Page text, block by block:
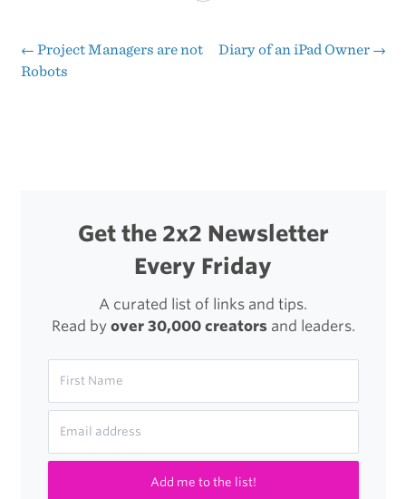
the
Post
← Project Managers are not
Robots
Diary of an iPad Owner →
Get the 2x2 Newsletter
Every Friday
A curated list of links and tips.
Read by over 30,000 creatorsand leaders.
Add me to the list!